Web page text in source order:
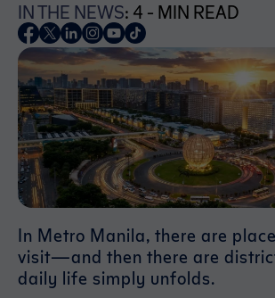
IN THE NEWS: 4 - MIN READ
In Metro Manila, there are
visit—and then there are
daily life simply unfolds.